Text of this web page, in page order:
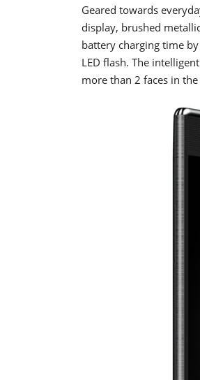
Geared towards
display, brushed
battery charging time
LED flash. The
more than 2 faces in